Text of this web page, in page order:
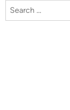
Search